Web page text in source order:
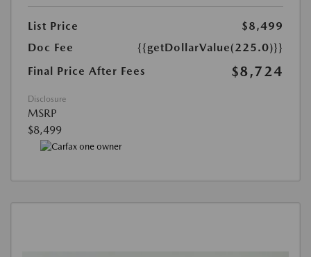
List Price
$8,499
Doc Fee
{{getDollarValue(225.0)}}
Final Price After Fees
$8,724
Disclosure
MSRP
$8,499